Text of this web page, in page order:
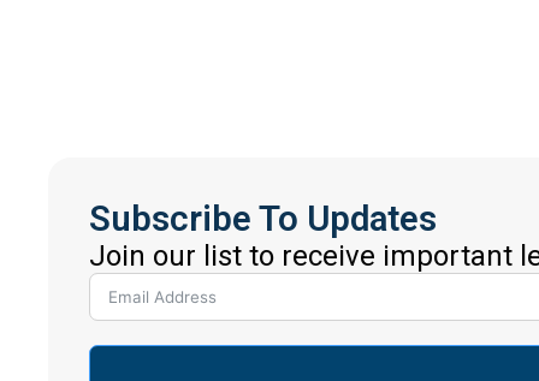
Subscribe To Updates
Join our list to receive important